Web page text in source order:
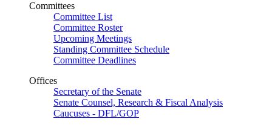
Committees
Committee List
Committee Roster
Upcoming Meetings
Standing Committee Schedule
Committee Deadlines
Offices
Secretary of the Senate
Senate Counsel, Research & Fiscal Analysis
Caucuses - DFL/GOP